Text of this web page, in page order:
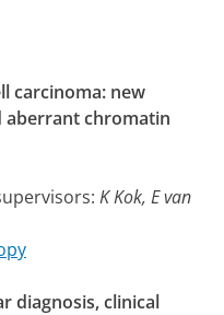
carcinoma: new
aberrant chromatin
K Kok, E van
diagnosis, clinical